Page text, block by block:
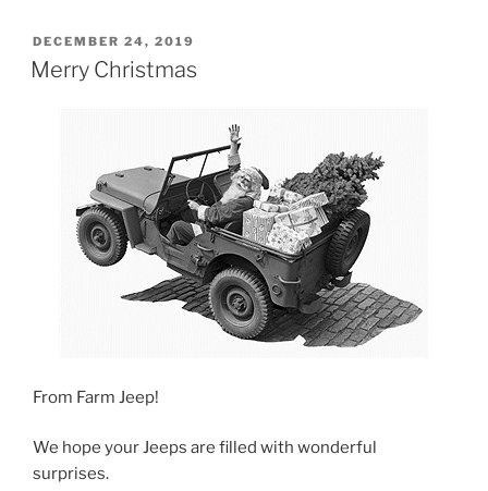
POSTED
ON
DECEMBER 24, 2019
Merry Christmas
From Farm Jeep!
We hope your Jeeps are filled with wonderful
surprises.